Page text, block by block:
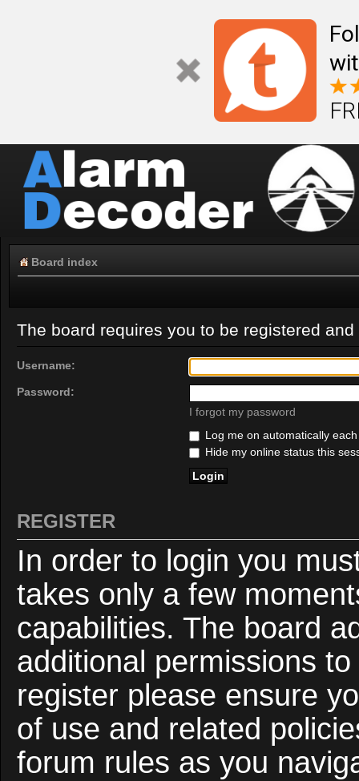
Board index
The board requires you to be registered
Username:
Password:
I forgot my password
Log me on automatically
Hide my online status this
REGISTER
In order to login you
takes only a few
capabilities. The board
additional permissions
register please ensure
of use and related
forum rules as you